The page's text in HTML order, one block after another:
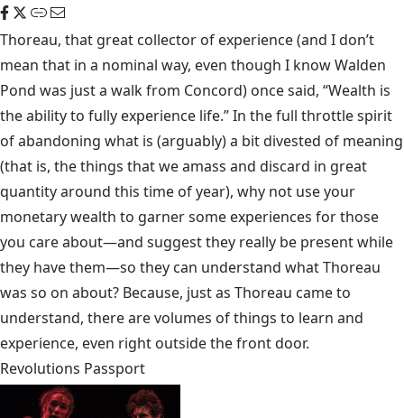
Thoreau, that great collector of experience (and I don’t
mean that in a nominal way, even though I know Walden
Pond was just a walk from Concord) once said, “Wealth is
the ability to fully experience life.” In the full throttle spirit
of abandoning what is (arguably) a bit divested of meaning
(that is, the things that we amass and discard in great
quantity around this time of year), why not use your
monetary wealth to garner some experiences for those
you care about—and suggest they really be present while
they have them—so they can understand what Thoreau
was so on about? Because, just as Thoreau came to
understand, there are volumes of things to learn and
experience, even right outside the front door.
Revolutions Passport